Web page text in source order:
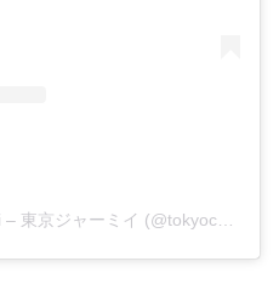
A post shared by Tokyo Camii – 東京ジャーミイ (@tokyocamii)